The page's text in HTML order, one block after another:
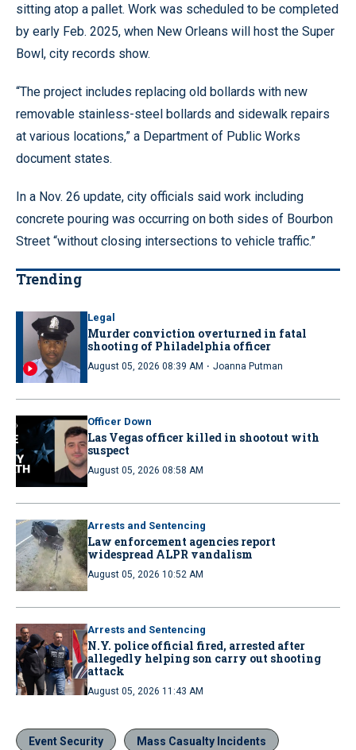
sitting atop a pallet. Work was scheduled to be completed
by early Feb. 2025, when New Orleans will host the Super
Bowl, city records show.
“The project includes replacing old bollards with new
removable stainless-steel bollards and sidewalk repairs
at various locations,” a Department of Public Works
document states.
In a Nov. 26 update, city officials said work including
concrete pouring was occurring on both sides of Bourbon
Street “without closing intersections to vehicle traffic.”
Trending
Legal
Murder conviction overturned in fatal
shooting of Philadelphia officer
August 05, 2026 08:39 AM · Joanna Putman
Officer Down
Las Vegas officer killed in shootout with
suspect
August 05, 2026 08:58 AM
Arrests and Sentencing
Law enforcement agencies report
widespread ALPR vandalism
August 05, 2026 10:52 AM
Arrests and Sentencing
N.Y. police official fired, arrested after
allegedly helping son carry out shooting
attack
August 05, 2026 11:43 AM
Event Security Mass Casualty Incidents